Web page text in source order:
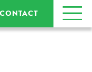
CONTACT